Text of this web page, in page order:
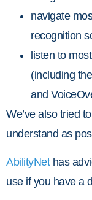
navigate
recognition
listen to
(including
and
We’ve also tried
understand as
AbilityNethas
use if you have a